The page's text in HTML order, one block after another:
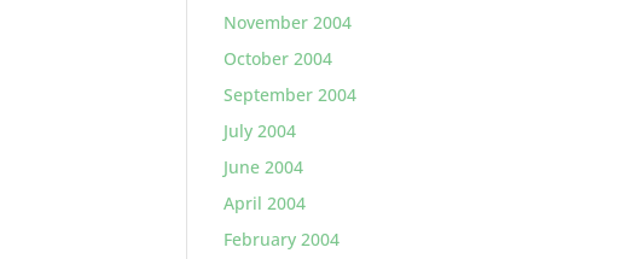
November 2004
October 2004
September 2004
July 2004
June 2004
April 2004
February 2004